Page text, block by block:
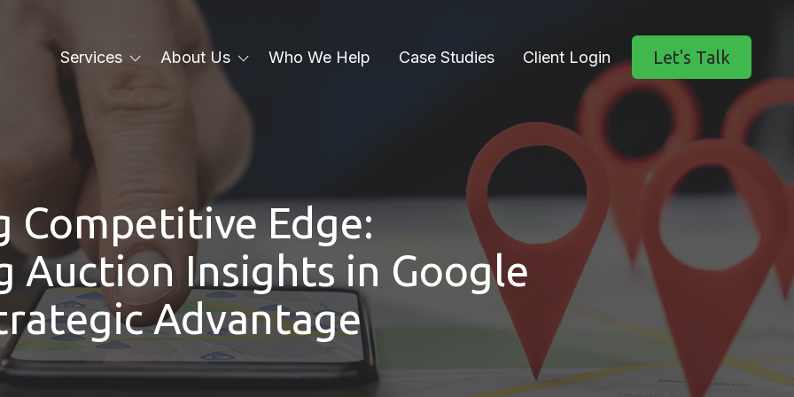
Let's Talk
Services
Local Services Ads
Email
Web Design
Paid Social Media
Branding
Optimization
About Us
About Us
Who We Help Case Studies Client Login
Competitive Edge:
Auction Insights in Google
Advantage